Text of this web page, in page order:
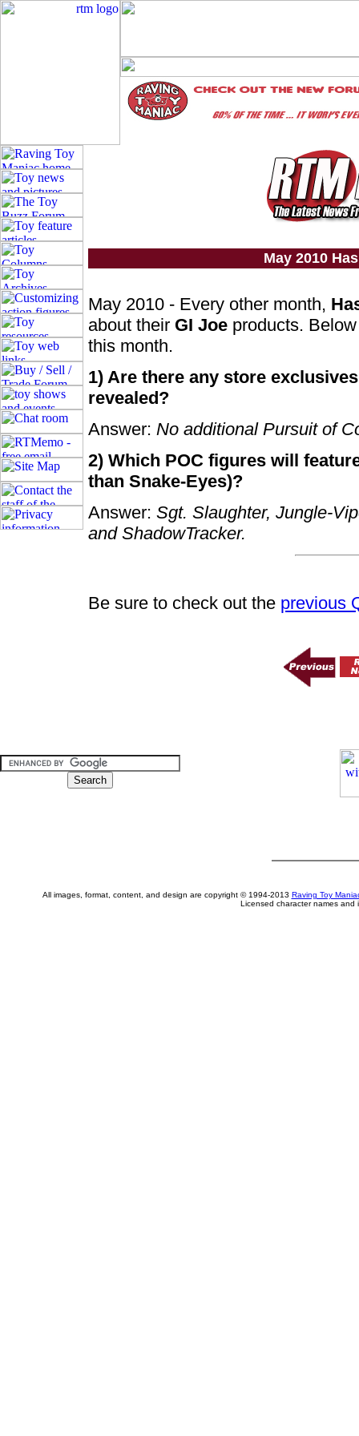
May 2010
May 2010 - Every other month,
about their GI Joe products.
this month.
1) Are there any store
revealed?
Answer: No additional Pursuit of
2) Which POC figures will
than Snake-Eyes)?
Answer: Sgt. Slaughter, Jungle-
and ShadowTracker.
Be sure to check out the previous
All images, format, content, and design are copyright © 1994-2013 Raving Toy
Licensed character names and